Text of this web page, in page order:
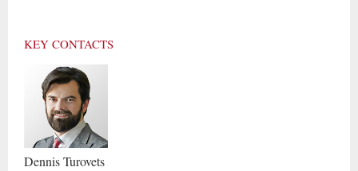
KEY CONTACTS
DennisTurovets